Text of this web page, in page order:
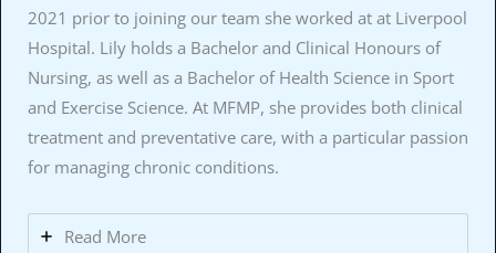
2021 prior to joining our team she worked at at Liverpool
Hospital. Lily holds a Bachelor and Clinical Honours of
Nursing, as well as a Bachelor of Health Science in Sport
and Exercise Science. At MFMP, she provides both clinical
treatment and preventative care, with a particular passion
for managing chronic conditions.
Read More